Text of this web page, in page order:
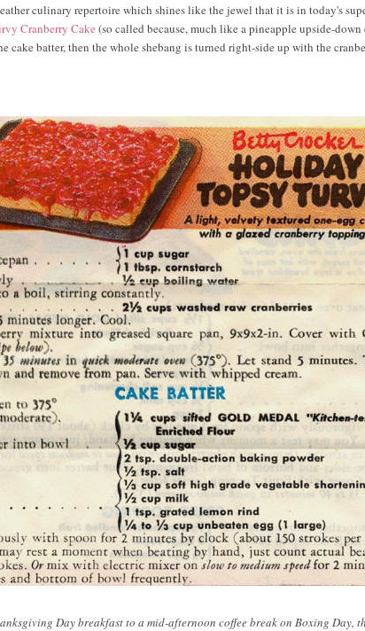
culinary repertoire which shines like the jewel that it is in today's
Cranberry Cake (so called because, much like a pineapple upside-
cake batter, then the whole shebang is turned right-side up with the
Day breakfast to a mid-afternoon coffee break on Boxing Day,